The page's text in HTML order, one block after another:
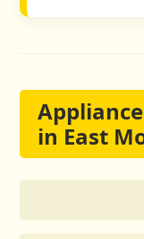
in East